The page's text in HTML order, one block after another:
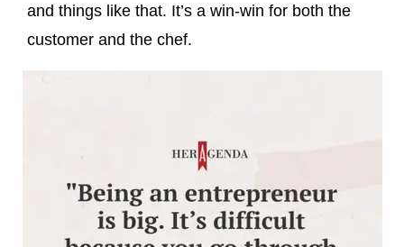
and things like that. It’s a win-win for both the
customer and the chef.